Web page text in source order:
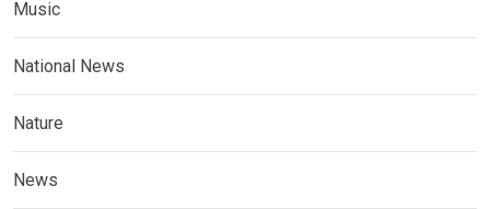
Music
National News
Nature
News